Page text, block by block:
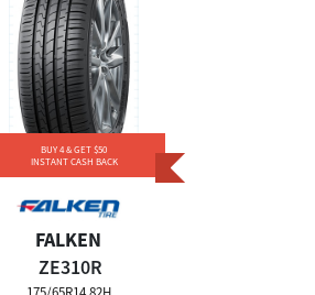
FALKEN
ZE310R
BUY 4 & GET $50
INSTANT CASH BACK